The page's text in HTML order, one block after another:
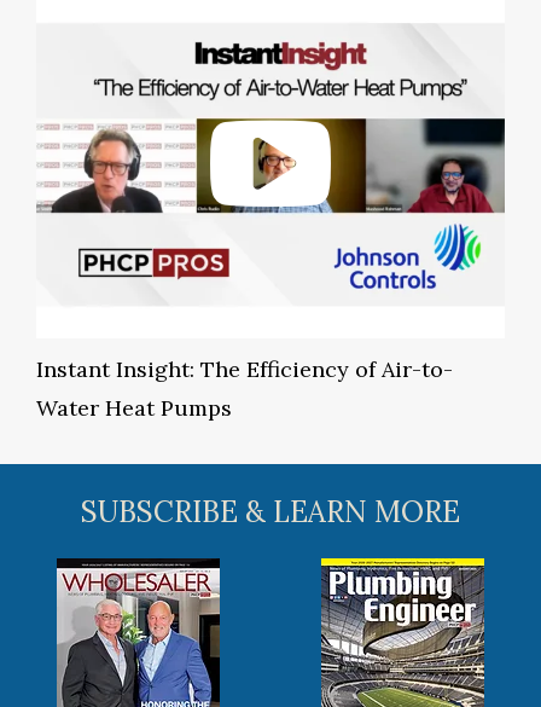
Instant Insight: The Efficiency of Air-to-
Water Heat Pumps
SUBSCRIBE & LEARN MORE